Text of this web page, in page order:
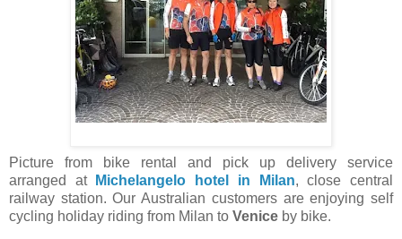
Picture from bike rental and pick up delivery service
arranged at
Michelangelo hotel in Milan, close central
railway station. Our Australian customers are enjoying self
cycling holiday riding from Milan to Venice by bike.